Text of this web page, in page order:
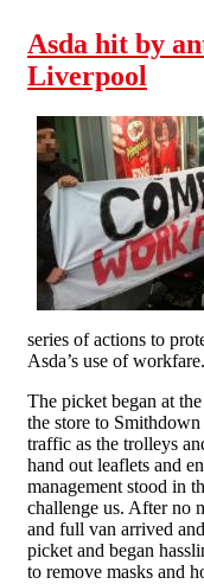
Asda hit by
Liverpool
series of actions to
Asda’s use of workfare.
The picket began at
the store to
traffic as the trolleys
hand out leaflets and
management stood in
challenge us. After no
and full van arrived
picket and began
to remove masks and